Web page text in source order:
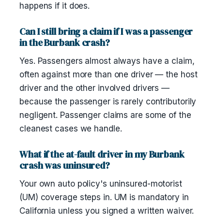
happens if it does.
Can I still bring a claim if I was a passenger
in the Burbank crash?
Yes. Passengers almost always have a claim,
often against more than one driver — the host
driver and the other involved drivers —
because the passenger is rarely contributorily
negligent. Passenger claims are some of the
cleanest cases we handle.
What if the at-fault driver in my Burbank
crash was uninsured?
Your own auto policy's uninsured-motorist
(UM) coverage steps in. UM is mandatory in
California unless you signed a written waiver.